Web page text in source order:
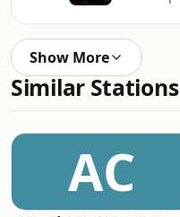
Show More
Similar Stations
AC